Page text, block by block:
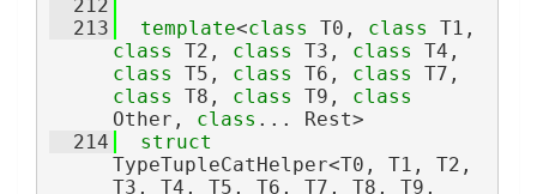
  212
  213
template<class T0, class
class T2, class T3, class
class T5, class T6, class
class T8, class T9,
Other, class ... Rest>
  214
TypeTupleCatHelper<T0, T1, T2,
T3, T4, T5, T6, T7, T8, T9,